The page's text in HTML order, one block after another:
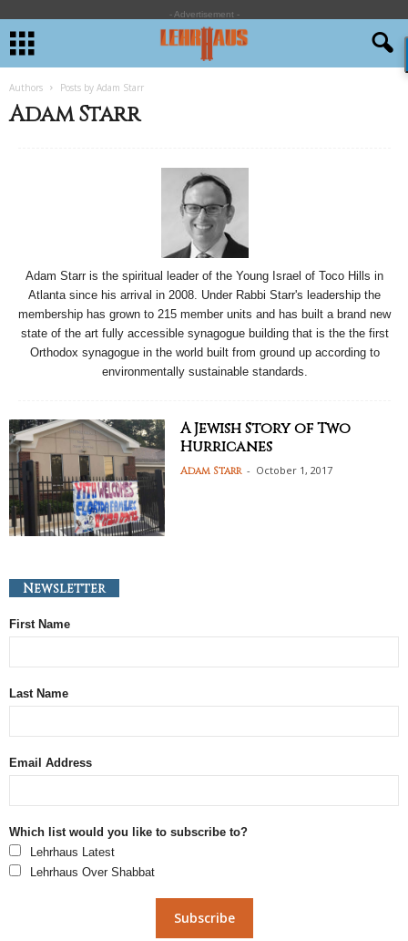
- Advertisement -
Authors Posts by Adam Starr
Adam Starr
Adam Starr is the spiritual leader of the Young Israel of Toco Hills in
Atlanta since his arrival in 2008. Under Rabbi Starr's leadership the
membership has grown to 215 member units and has built a brand new
state of the art fully accessible synagogue building that is the the first
Orthodox synagogue in the world built from ground up according to
environmentally sustainable standards.
A Jewish Story of Two
Hurricanes
Adam Starr - October 1, 2017
Newsletter
First Name
Last Name
Email Address
Which list would you like to subscribe to?
Lehrhaus Latest
Lehrhaus Over Shabbat